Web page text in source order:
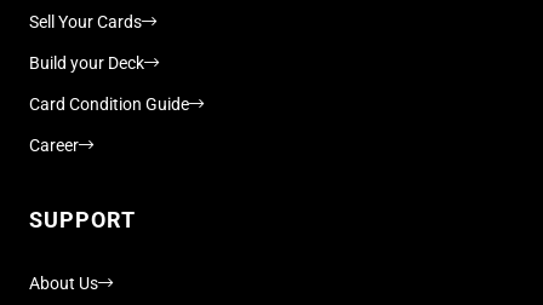
Sell Your Cards
Build your Deck
Card Condition Guide
Career
SUPPORT
About Us